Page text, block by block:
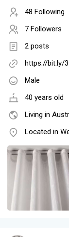
48 Following
7 Followers
2 posts
https://bit.ly/
Male
40 years old
Living in
Located in